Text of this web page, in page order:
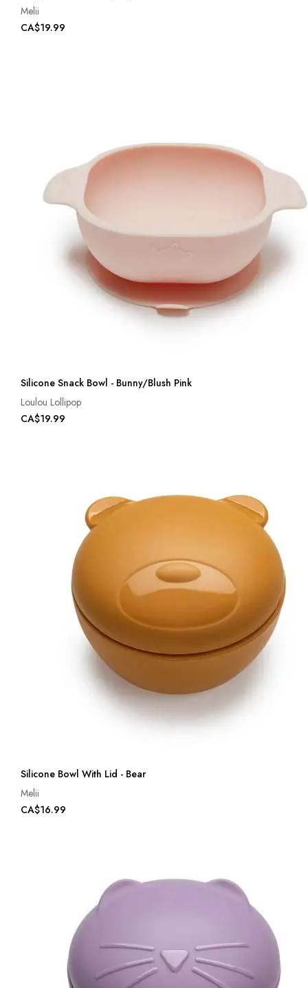
Melii
CA$19.99
Silicone Snack Bowl - Bunny/Blush Pink
Loulou Lollipop
CA$19.99
Silicone Bowl With Lid - Bear
Melii
CA$16.99